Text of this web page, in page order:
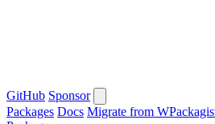
GitHub Sponsor
Packages Docs Migrate from